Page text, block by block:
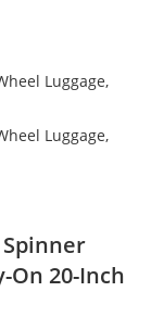
On 20-Inch